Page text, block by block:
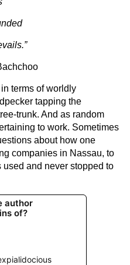
terms of worldly
tapping the
trunk. And as random
to work. Sometimes
about how one
companies in Nassau, to
and never stopped to